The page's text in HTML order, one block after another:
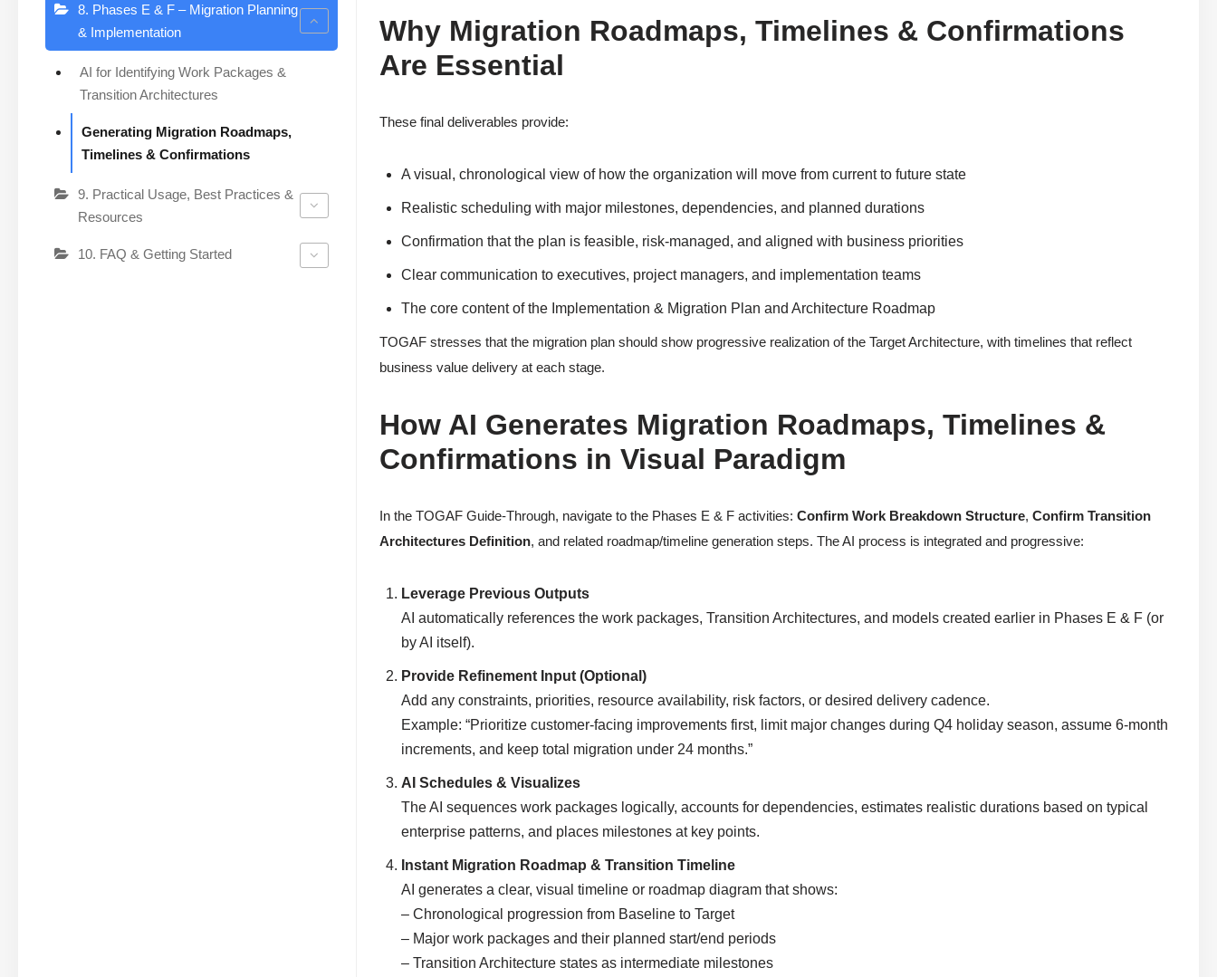
8. Phases E & F – Migration Planning
& Implementation
AI for Identifying Work Packages &
Transition Architectures
Generating Migration Roadmaps,
Timelines & Confirmations
9. Practical Usage, Best Practices &
Resources
10. FAQ & Getting Started
Why Migration Roadmaps, Timelines & Confirmations
Are Essential
These final deliverables provide:
A visual, chronological view of how the organization will move from current to future state
Realistic scheduling with major milestones, dependencies, and planned durations
Confirmation that the plan is feasible, risk-managed, and aligned with business priorities
Clear communication to executives, project managers, and implementation teams
The core content of the Implementation & Migration Plan and Architecture Roadmap
TOGAF stresses that the migration plan should show progressive realization of the Target Architecture, with timelines that reflect
business value delivery at each stage.
How AI Generates Migration Roadmaps, Timelines &
Confirmations in Visual Paradigm
In the TOGAF Guide-Through, navigate to the Phases E & F activities:Confirm Work Breakdown Structure,Confirm Transition
Architectures Definition, and related roadmap/timeline generation steps. The AI process is integrated and progressive:
Leverage Previous Outputs
AI automatically references the work packages, Transition Architectures, and models created earlier in Phases E & F (or
by AI itself).
Provide Refinement Input (Optional)
Add any constraints, priorities, resource availability, risk factors, or desired delivery cadence.
Example: “Prioritize customer-facing improvements first, limit major changes during Q4 holiday season, assume 6-month
increments, and keep total migration under 24 months.”
AI Schedules & Visualizes
The AI sequences work packages logically, accounts for dependencies, estimates realistic durations based on typical
enterprise patterns, and places milestones at key points.
Instant Migration Roadmap & Transition Timeline
AI generates a clear, visual timeline or roadmap diagram that shows:
– Chronological progression from Baseline to Target
– Major work packages and their planned start/end periods
– Transition Architecture states as intermediate milestones